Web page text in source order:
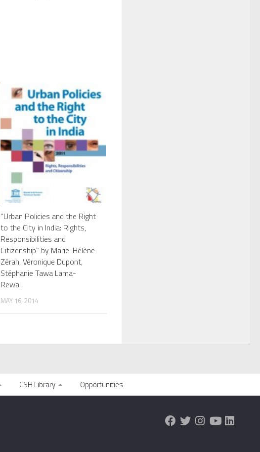
“Urban Policies and the Right
to the City in India: Rights,
Responsibilities and
Citizenship” by Marie-Hélène
Zérah, Véronique Dupont,
Stéphanie Tawa Lama-
Rewal
MAY 16, 2014
CSH Library Opportunities